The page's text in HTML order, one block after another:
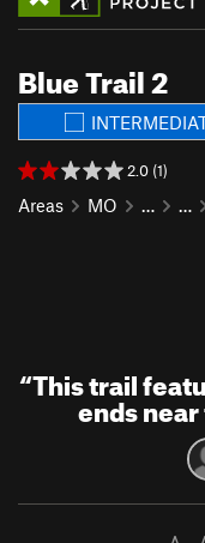
Blue Trail 2
2.0 (1)
Areas MO … …
“This trail
ends